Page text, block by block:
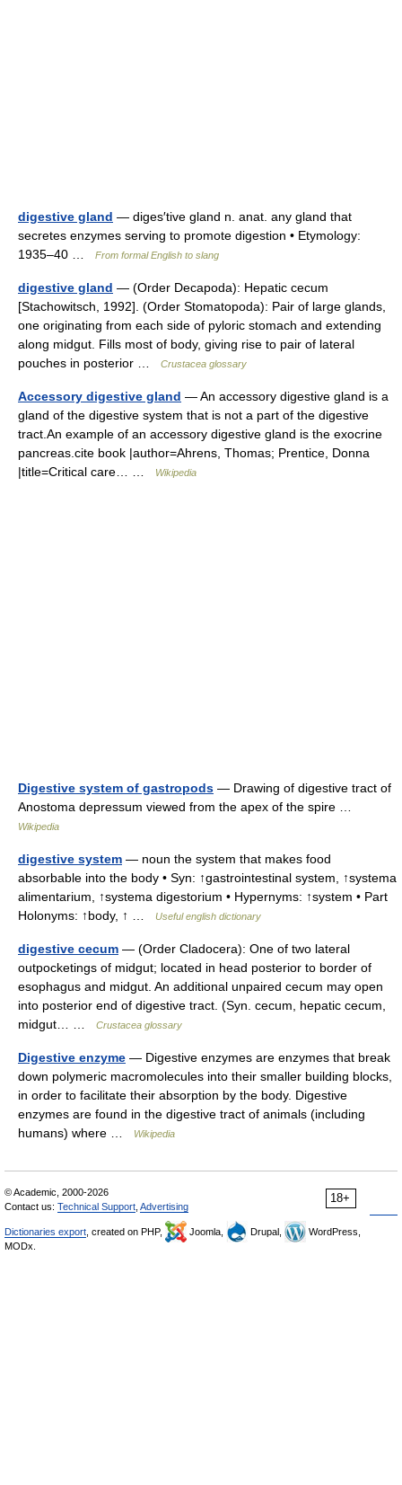
digestive gland — diges′tive gland n. anat. any gland that
secretes enzymes serving to promote digestion • Etymology:
1935–40 …
From formal English to slang
digestive gland — (Order Decapoda): Hepatic cecum
[Stachowitsch, 1992]. (Order Stomatopoda): Pair of large glands,
one originating from each side of pyloric stomach and extending
along midgut. Fills most of body, giving rise to pair of lateral
pouches in posterior …
Crustacea glossary
Accessory digestive gland — An accessory digestive gland is a
gland of the digestive system that is not a part of the digestive
tract.An example of an accessory digestive gland is the exocrine
pancreas.cite book |author=Ahrens, Thomas; Prentice, Donna
|title=Critical care… …
Wikipedia
Digestive system of gastropods — Drawing of digestive tract of
Anostoma depressum viewed from the apex of the spire …
Wikipedia
digestive system — noun the system that makes food
absorbable into the body • Syn: ↑gastrointestinal system, ↑systema
alimentarium, ↑systema digestorium • Hypernyms: ↑system • Part
Holonyms: ↑body, ↑ …
Useful english dictionary
digestive cecum — (Order Cladocera): One of two lateral
outpocketings of midgut; located in head posterior to border of
esophagus and midgut. An additional unpaired cecum may open
into posterior end of digestive tract. (Syn. cecum, hepatic cecum,
midgut… …
Crustacea glossary
Digestive enzyme — Digestive enzymes are enzymes that break
down polymeric macromolecules into their smaller building blocks,
in order to facilitate their absorption by the body. Digestive
enzymes are found in the digestive tract of animals (including
humans) where …
Wikipedia
18+
© Academic, 2000-2026
Contact us: Technical Support Advertising
Dictionaries export , created on PHP, Joomla, Drupal,
WordPress,
MODx.